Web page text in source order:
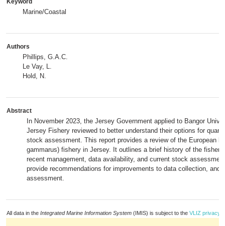
Keyword
Marine/Coastal
Authors
Phillips, G.A.C.
Le Vay, L.
Hold, N.
Abstract
In November 2023, the Jersey Government applied to Bangor
Jersey Fishery reviewed to better understand their options for
stock assessment. This report provides a review of the European
gammarus) fishery in Jersey. It outlines a brief history of the
recent management, data availability, and current stock
provide recommendations for improvements to data collection, and
assessment.
All data in the Integrated Marine Information System (IMIS) is subject to the VLIZ privacy